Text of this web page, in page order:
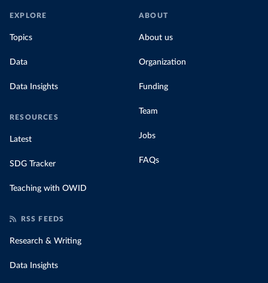
EXPLORE
Topics
Data
Data Insights
RESOURCES
Latest
SDG Tracker
Teaching with OWID
ABOUT
About us
Organization
Funding
Team
Jobs
FAQs
RSS FEEDS
Research & Writing
Data Insights